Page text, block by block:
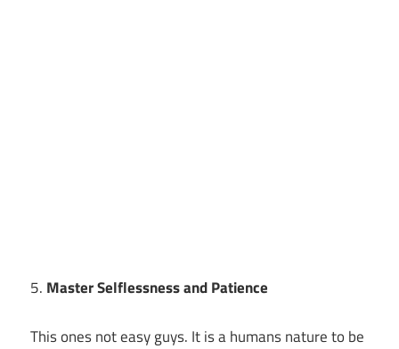
5. Master Selflessness and Patience
This ones not easy guys. It is a humans nature to be